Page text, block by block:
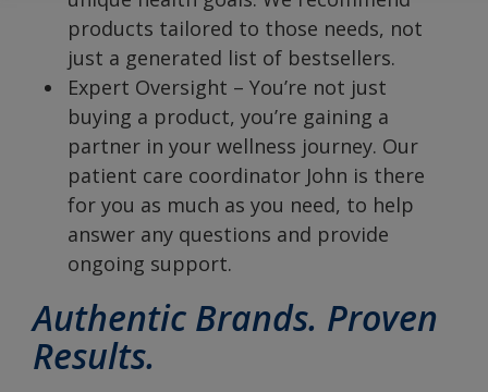
products tailored to those needs, not
just a generated list of bestsellers.
Expert Oversight – You’re not just
buying a product, you’re gaining a
partner in your wellness journey. Our
patient care coordinator John is there
for you as much as you need, to help
answer any questions and provide
ongoing support.
Authentic Brands. Proven
Results.